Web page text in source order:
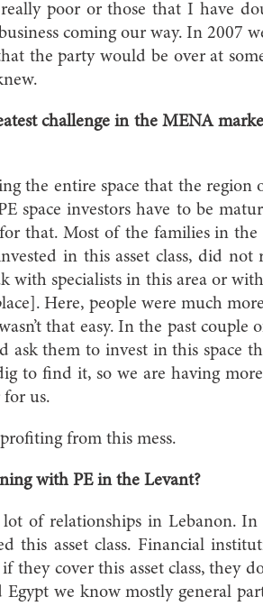
poor or those that I have
coming our way. In 2007
the party would be over at
challenge in the MENA
the entire space that the region
space investors have to be
that. Most of the families in
in this asset class, did
with specialists in this area or
Here, people were much
that easy. In the past couple
them to invest in this space
to find it, so we are having
us.
from this mess.
with PE in the Levant?
of relationships in Lebanon. In
this asset class. Financial
they cover this asset class, they
we know mostly general